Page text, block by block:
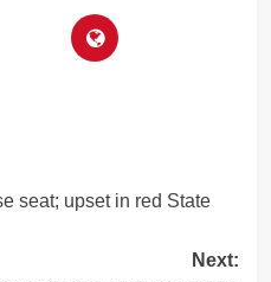
seat; upset in red State
Next: